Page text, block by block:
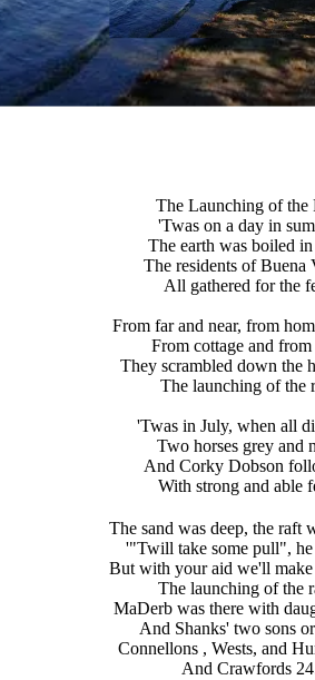
The Launching of the
'Twas on a day in
The earth was boiled in
The residents of Buena
All gathered for the
From far and near, from
From cottage and
They scrambled down the
The launching of the
'Twas in July, when all
Two horses grey and
And Corky Dobson
With strong and able
The sand was deep, the raft
'"Twill take some pull", he
But with your aid we'll make
The launching of the
MaDerb was there with
And Shanks' two sons
Connellons , Wests, and
And Crawfords